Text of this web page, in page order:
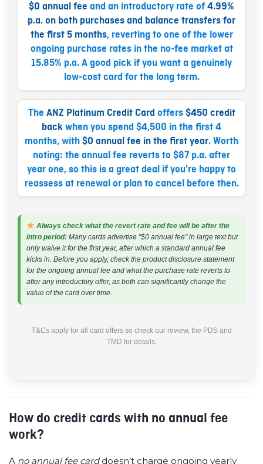
$0 annual fee and an introductory rate of 4.99%
p.a. on both purchases and balance transfers for
the first 5 months, reverting to one of the lower
ongoing purchase rates in the no-fee market at
15.85% p.a. A good pick if you want a genuinely
low-cost card for the long term.
The ANZ Platinum Credit Card offers $450 credit
back when you spend $4,500 in the first 4
months, with $0 annual fee in the first year. Worth
noting: the annual fee reverts to $87 p.a. after
year one, so this is a great deal if you're happy to
reassess at renewal or plan to cancel before then.
Always check what the revert rate and fee will be after the
intro period: Many cards advertise "$0 annual fee" in large text but
only waive it for the first year, after which a standard annual fee
kicks in. Before you apply, check the product disclosure statement
for the ongoing annual fee and what the purchase rate reverts to
after any introductory offer, as both can significantly change the
value of the card over time.
T&Cs apply for all card offers so check our review, the PDS and
TMD for details.
How do credit cards with no annual fee
work?
A no annual fee carddoesn’t charge ongoing yearly